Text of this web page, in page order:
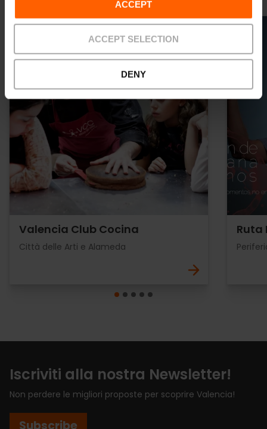
ACCEPT
ACCEPT SELECTION
DENY
Valencia Club Cocina
Città delle Arti e Alameda
Ruta
Iscriviti alla nostra Newsletter!
Non perdere le migliori proposte per scoprire Valencia!
Subscribe